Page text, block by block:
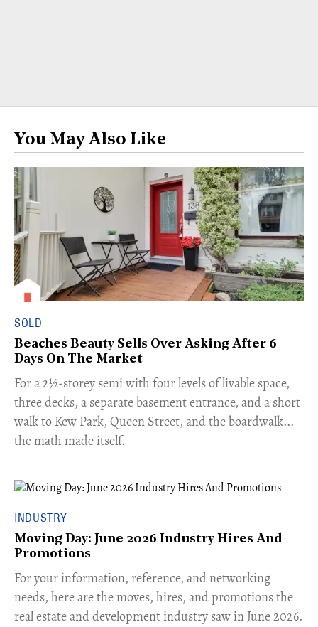
You May Also Like
SOLD
Beaches Beauty Sells Over Asking After 6
Days On The Market
​For a 2½-storey semi with four levels of livable space,
three decks, a separate basement entrance, and a short
walk to Kew Park, Queen Street, and the boardwalk...
the math made itself.
INDUSTRY
Moving Day: June 2026 Industry Hires And
Promotions
For your information, reference, and networking
needs, here are the moves, hires, and promotions the
real estate and development industry saw in June 2026.